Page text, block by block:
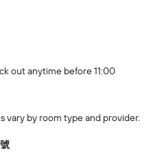
out anytime before 11:00
by room type and provider.